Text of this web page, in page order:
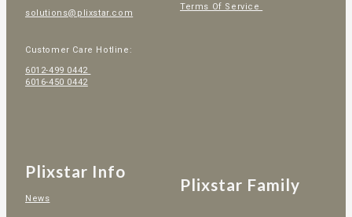
solutions@plixstar.com
Customer Care Hotline:
6012-499 0442
6016-450 0442
Terms Of Service
Plixstar Info
News
Plixstar Family